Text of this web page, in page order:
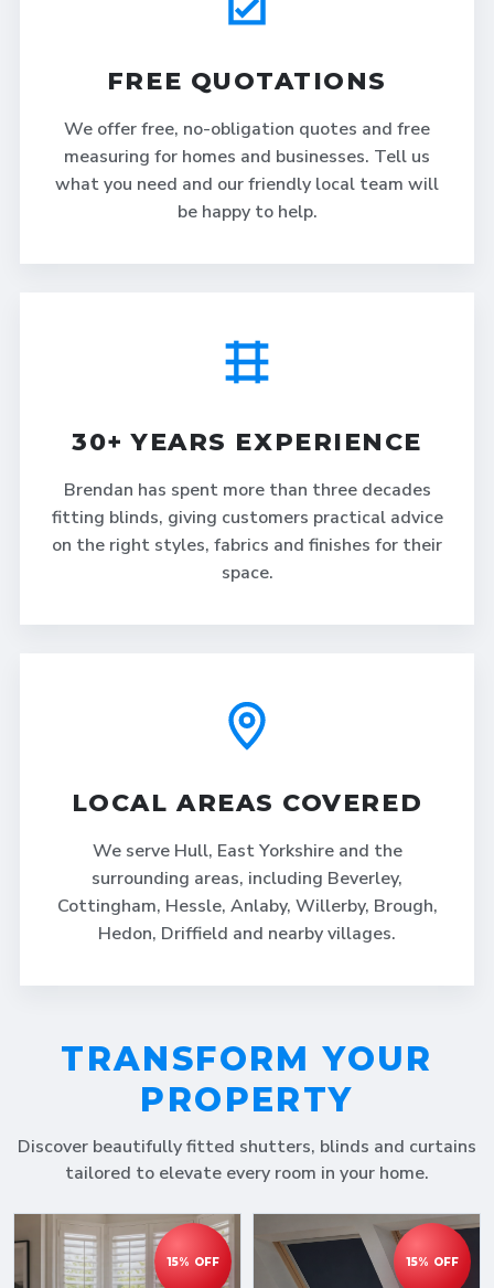
FREE QUOTATIONS
We offer free, no-obligation quotes and free
measuring for homes and businesses. Tell us
what you need and our friendly local team will
be happy to help.
30+ YEARS EXPERIENCE
Brendan has spent more than three decades
fitting blinds, giving customers practical advice
on the right styles, fabrics and finishes for their
space.
LOCAL AREAS COVERED
We serve Hull, East Yorkshire and the
surrounding areas, including Beverley,
Cottingham, Hessle, Anlaby, Willerby, Brough,
Hedon, Driffield and nearby villages.
TRANSFORM YOUR
PROPERTY
Discover beautifully fitted shutters, blinds and curtains
tailored to elevate every room in your home.